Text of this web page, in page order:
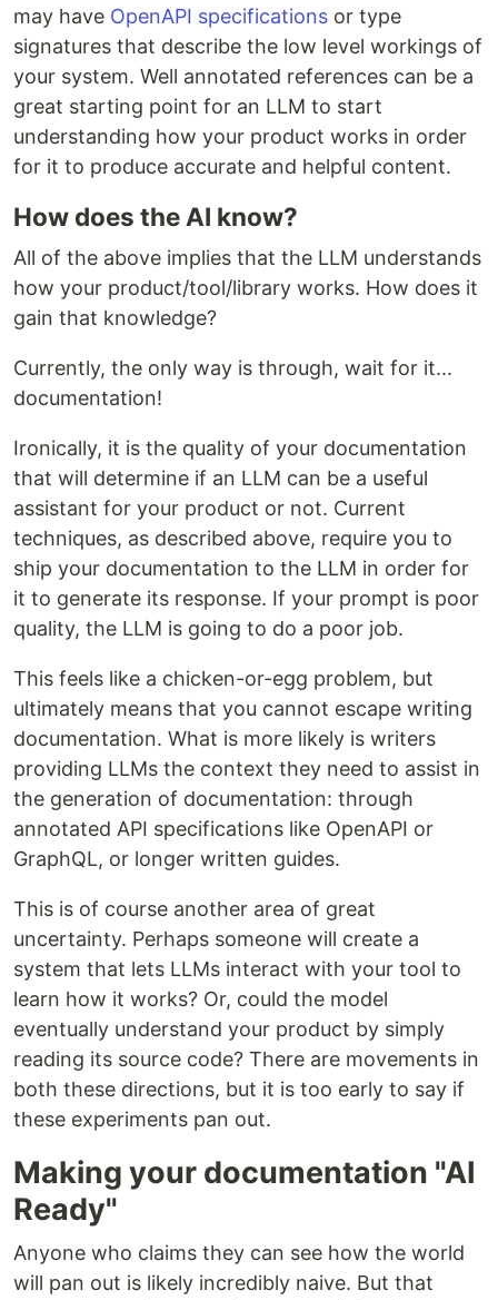
may have OpenAPI specifications or type
signatures that describe the low level workings of
your system. Well annotated references can be a
great starting point for an LLM to start
understanding how your product works in order
for it to produce accurate and helpful content.
How does the AI know?
All of the above implies that the LLM understands
how your product/tool/library works. How does it
gain that knowledge?
Currently, the only way is through, wait for it...
documentation!
Ironically, it is the quality of your documentation
that will determine if an LLM can be a useful
assistant for your product or not. Current
techniques, as described above, require you to
ship your documentation to the LLM in order for
it to generate its response. If your prompt is poor
quality, the LLM is going to do a poor job.
This feels like a chicken-or-egg problem, but
ultimately means that you cannot escape writing
documentation. What is more likely is writers
providing LLMs the context they need to assist in
the generation of documentation: through
annotated API specifications like OpenAPI or
GraphQL, or longer written guides.
This is of course another area of great
uncertainty. Perhaps someone will create a
system that lets LLMs interact with your tool to
learn how it works? Or, could the model
eventually understand your product by simply
reading its source code? There are movements in
both these directions, but it is too early to say if
these experiments pan out.
Making your documentation "AI
Ready"
Anyone who claims they can see how the world
will pan out is likely incredibly naive. But that